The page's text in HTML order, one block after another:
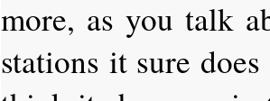
more, as you talk
stations it sure